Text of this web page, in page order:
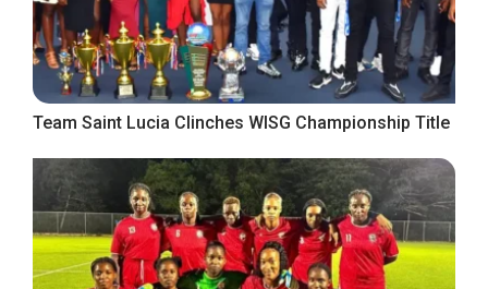
Team Saint Lucia Clinches WISG Championship Title